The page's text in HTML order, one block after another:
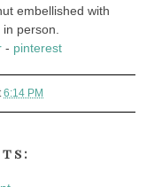
embellished with
person.
- pinterest
6:14 PM